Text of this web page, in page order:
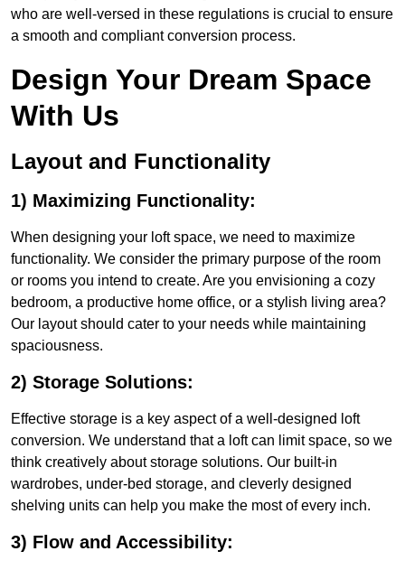
who are well-versed in these regulations is crucial to ensure
a smooth and compliant conversion process.
Design Your Dream Space
With Us
Layout and Functionality
1) Maximizing Functionality:
When designing your loft space, we need to maximize
functionality. We consider the primary purpose of the room
or rooms you intend to create. Are you envisioning a cozy
bedroom, a productive home office, or a stylish living area?
Our layout should cater to your needs while maintaining
spaciousness.
2) Storage Solutions:
Effective storage is a key aspect of a well-designed loft
conversion. We understand that a loft can limit space, so we
think creatively about storage solutions. Our built-in
wardrobes, under-bed storage, and cleverly designed
shelving units can help you make the most of every inch.
3) Flow and Accessibility: